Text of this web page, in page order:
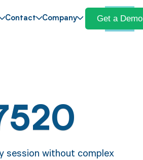
Contact Company Get a Demo
session without complex